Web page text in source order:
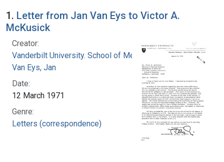
Search Results
1. Letter from Jan Van Eys to Victor A.
McKusick
Creator:
Vanderbilt University. School of Medicine
Van Eys, Jan
Date:
12 March 1971
Genre:
Letters (correspondence)